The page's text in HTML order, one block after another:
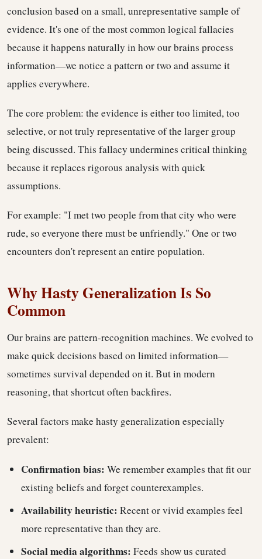
conclusion based on a small, unrepresentative sample of
evidence. It's one of the most common logical fallacies
because it happens naturally in how our brains process
information—we notice a pattern or two and assume it
applies everywhere.
The core problem: the evidence is either too limited, too
selective, or not truly representative of the larger group
being discussed. This fallacy undermines critical thinking
because it replaces rigorous analysis with quick
assumptions.
For example: "I met two people from that city who were
rude, so everyone there must be unfriendly." One or two
encounters don't represent an entire population.
Why Hasty Generalization Is So
Common
Our brains are pattern-recognition machines. We evolved to
make quick decisions based on limited information—
sometimes survival depended on it. But in modern
reasoning, that shortcut often backfires.
Several factors make hasty generalization especially
prevalent:
Confirmation bias: We remember examples that fit our
existing beliefs and forget counterexamples.
Availability heuristic: Recent or vivid examples feel
more representative than they are.
Social media algorithms: Feeds show us curated